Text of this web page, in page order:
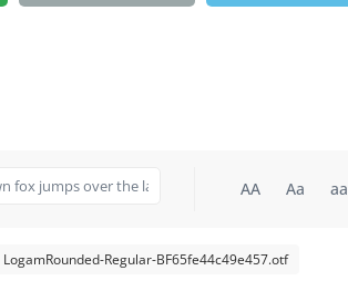
AA Aa aa
LogamRounded-Regular-BF65fe44c49e457.otf